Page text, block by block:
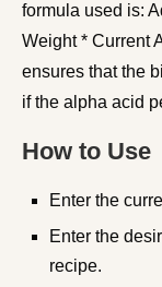
formula used is:
Weight * Current
ensures that the
if the alpha acid
How to Use
Enter the
Enter the
recipe.